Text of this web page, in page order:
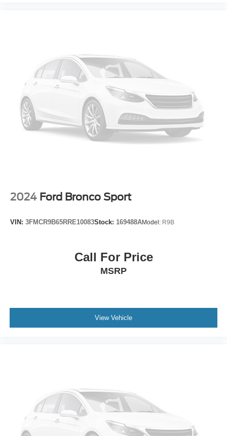
Driver vanity mirror
Front reading lights
Garage door transmitter
HD Surround Vision
Heated steering wheel
Illuminated entry
Rear seat center armrest
Tilt steering wheel
Power Driver Lumbar Control
Power passenger seat
Safety Alert Seat
Split folding rear seat
2024 Ford Bronco Sport
VIN: 3FMCR9B65RRE10083Stock: 169488AModel: R9B
Call For Price
MSRP
View Vehicle